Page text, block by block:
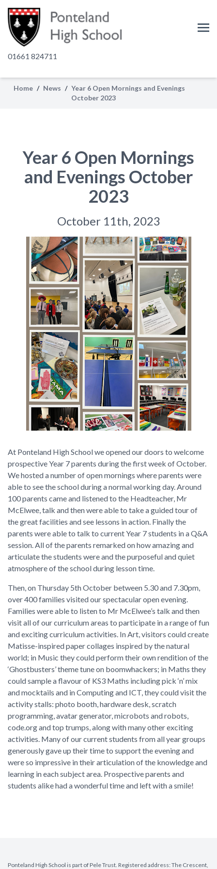
01661 824711
Home / News / Year 6 Open Mornings and Evenings
October 2023
Year 6 Open Mornings
and Evenings October
2023
October 11th, 2023
At Ponteland High School we opened our doors to welcome
prospective Year 7 parents during the first week of October.
We hosted a number of open mornings where parents were
able to see the school during a normal working day. Around
100 parents came and listened to the Headteacher, Mr
McElwee, talk and then were able to take a guided tour of
the great facilities and see lessons in action. Finally the
parents were able to talk to current Year 7 students in a Q&A
session. All of the parents remarked on how amazing and
articulate the students were and the purposeful and quiet
atmosphere of the school during lesson time.
Then, on Thursday 5th October between 5.30 and 7.30pm,
over 400 families visited our spectacular open evening.
Families were able to listen to Mr McElwee’s talk and then
visit all of our curriculum areas to participate in a range of fun
and exciting curriculum activities. In Art, visitors could create
Matisse-inspired paper collages inspired by the natural
world; in Music they could perform their own rendition of the
‘Ghostbusters’ theme tune on boomwhackers; in Maths they
could sample a flavour of KS3 Maths including pick ‘n’ mix
and mocktails and in Computing and ICT, they could visit the
activity stalls: photo booth, hardware desk, scratch
programming, avatar generator, microbots and robots,
code.org and top trumps, along with many other exciting
activities. Many of our current students from all year groups
generously gave up their time to support the evening and
were so impressive in their articulation of the knowledge and
learning in each subject area. Prospective parents and
students alike had a wonderful time and left with a smile!
Ponteland High School is part of Pele Trust. Registered address: The Crescent,